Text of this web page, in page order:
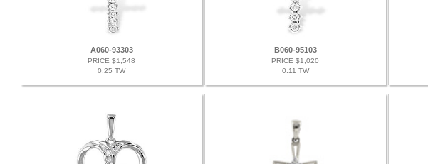
A060-93303
PRICE $1,548
0.25 TW
B060-95103
PRICE $1,020
0.11 TW